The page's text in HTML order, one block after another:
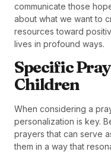
communicate those
about what we want to
resources toward
lives in profound ways.
Specific
Children
When considering a
personalization is key.
prayers that can serve
them in a way that